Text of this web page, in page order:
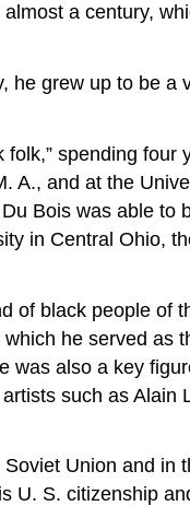
a century,
he grew up to be a
spending four
A., and at the
Bois was able to
in Central Ohio,
of black people of
he served as
was also a key
such as Alain
Union and in
U. S. citizenship